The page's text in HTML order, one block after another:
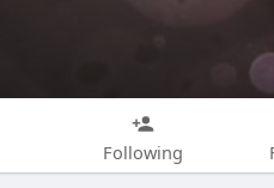
Following